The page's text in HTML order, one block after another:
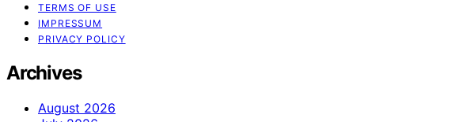
TERMS OF USE
IMPRESSUM
PRIVACY POLICY
Archives
August 2026